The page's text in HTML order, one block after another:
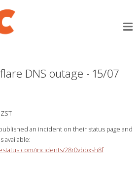
DNS outage - 15/07
an incident on their status page and
available:
incidents/28r0vbbxsh8f